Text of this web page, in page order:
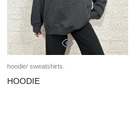
hoodie/ sweatshirts.
HOODIE